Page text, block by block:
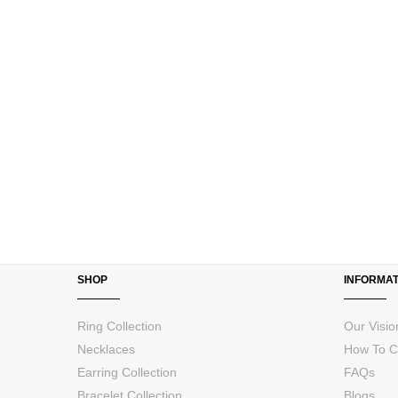
SHOP
Ring Collection
Necklaces
Earring Collection
Our
How To
FAQs